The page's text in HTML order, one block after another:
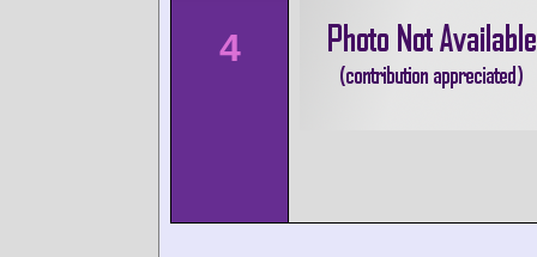
4